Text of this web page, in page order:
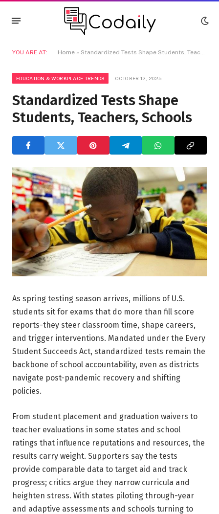
YOU ARE AT: Home » Standardized Tests Shape Students, Teachers, Schools
EDUCATION & WORKPLACE TRENDS OCTOBER 12, 2025
Standardized Tests Shape
Students, Teachers, Schools
As spring testing season arrives, millions of U.S.
students sit for exams that do more than fill score
reports-they steer classroom time, shape careers,
and trigger interventions. Mandated under the Every
Student Succeeds Act, standardized tests remain the
backbone of school accountability, even as districts
navigate post-pandemic recovery and shifting
policies.
From student placement and graduation waivers to
teacher evaluations in some states and school
ratings that influence reputations and resources, the
results carry weight. Supporters say the tests
provide comparable data to target aid and track
progress; critics argue they narrow curricula and
heighten stress. With states piloting through-year
and adaptive assessments and schools turning to